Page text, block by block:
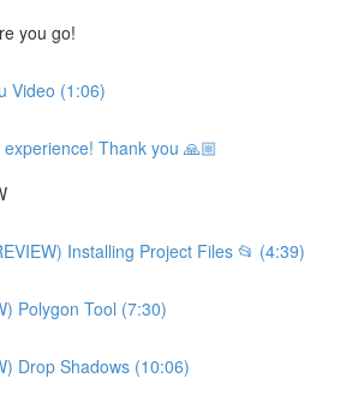
you go!
Video (1:06)
Thank you 🙏🏼
Installing Project Files 📂 (4:39)
Polygon Tool (7:30)
Drop Shadows (10:06)